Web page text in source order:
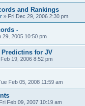
and Rankings
» Fri Dec 29, 2006 2:30 pm
-
29, 2005 10:50 pm
Predictins for JV
19, 2006 8:52 pm
Feb 05, 2008 11:59 am
Fri Feb 09, 2007 10:19 am